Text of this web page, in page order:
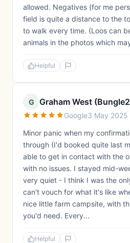
allowed. Negatives (for me
field is quite a distance to the
to walk every time. (Loos can
animals in the photos which
Helpful
G Graham West
Google3 May 2025
Minor panic when my
through (I'd booked quite last
able to get in contact with the
with no issues. I stayed mid-
very quiet - I think I was the
can't vouch for what it's like
nice little farm campsite, with
you'd need. Every...
Helpful